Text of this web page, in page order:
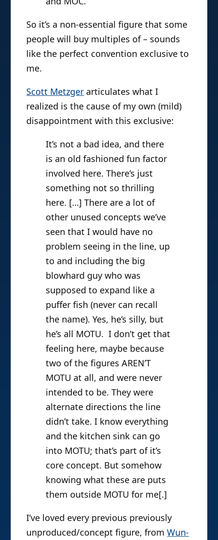
So it’s a non-essential figure that some
people will buy multiples of – sounds
like the perfect convention exclusive to
me.
Scott Metzger articulates what I
realized is the cause of my own (mild)
disappointment with this exclusive:
It’s not a bad idea, and there
is an old fashioned fun factor
involved here. There’s just
something not so thrilling
here. […] There are a lot of
other unused concepts we’ve
seen that I would have no
problem seeing in the line, up
to and including the big
blowhard guy who was
supposed to expand like a
puffer fish (never can recall
the name). Yes, he’s silly, but
he’s all MOTU. I don’t get that
feeling here, maybe because
two of the figures AREN’T
MOTU at all, and were never
intended to be. They were
alternate directions the line
didn’t take. I know everything
and the kitchen sink can go
into MOTU; that’s part of it’s
core concept. But somehow
knowing what these are puts
them outside MOTU for me[.]
I’ve loved every previous previously
unproduced/concept figure, fromWun-